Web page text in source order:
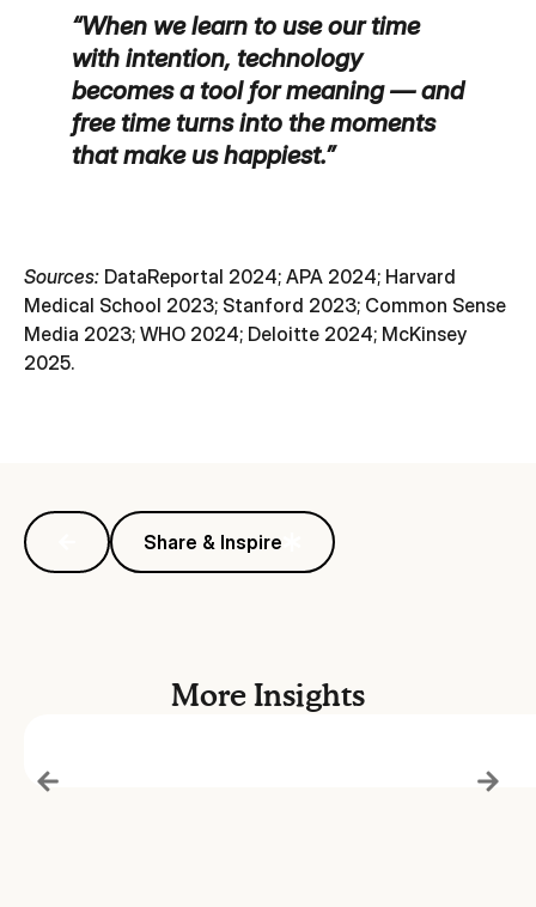
“When we learn to use our time
with intention, technology
becomes a tool for meaning — and
free time turns into the moments
that make us happiest.”
Sources: DataReportal 2024; APA 2024; Harvard
Medical School 2023; Stanford 2023; Common Sense
Media 2023; WHO 2024; Deloitte 2024; McKinsey
2025.
Share & Inspire
More Insights